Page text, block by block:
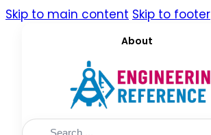
Skip to main content Skip to footer
About
Search